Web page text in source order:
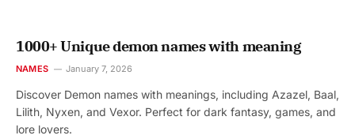
1000+ Unique demon names with meaning
NAMES January 7, 2026
Discover Demon names with meanings, including Azazel, Baal,
Lilith, Nyxen, and Vexor. Perfect for dark fantasy, games, and
lore lovers.